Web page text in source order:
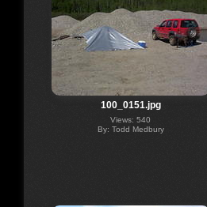
100_0151.jpg
Views: 540
By: Todd Medbury